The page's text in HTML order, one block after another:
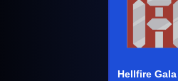
Hellfire Gala